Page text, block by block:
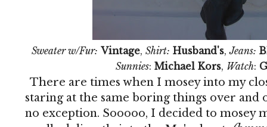
Sweater w/Fur: Vintage, Shirt: Husband's,Jeans:
Sunnies: Michael Kors, Watch:
There are times when I mosey into my
staring at the same boring things over and
no exception. Sooooo, I decided to mosey